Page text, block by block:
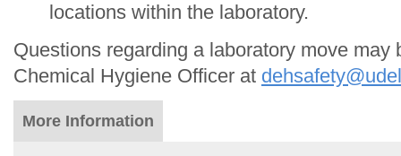
locations within the laboratory.
Questions regarding a laboratory move may
Chemical Hygiene Officer at
More Information